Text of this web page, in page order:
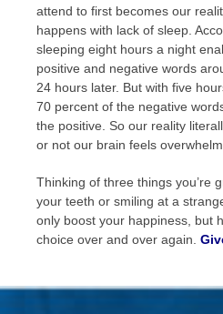
attend to first becomes our
happens with lack of sleep.
sleeping eight hours a night
positive and negative words
24 hours later. But with five
70 percent of the negative
the positive. So our reality
or not our brain feels
Thinking of three things you’re
your teeth or smiling at a
only boost your happiness, but
choice over and over again.